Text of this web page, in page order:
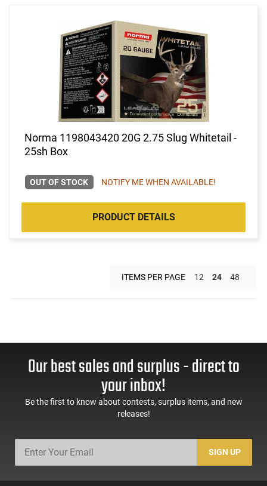
Norma 1198043420 20G 2.75 Slug Whitetail -
25sh Box
OUT OF STOCK NOTIFY ME WHEN AVAILABLE!
PRODUCT DETAILS
ITEMS PER PAGE 12 24 48
Our best sales and surplus - direct to
your inbox!
Be the first to know about contests, surplus items, and new
releases!
SIGN UP